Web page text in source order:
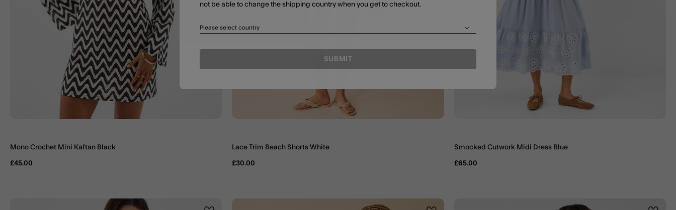
Mono Crochet Mini Kaftan Black
£45.00
Lace Trim Beach Shorts White
£30.00
Smocked Cutwork Midi Dress Blue
£65.00
not be able to change the shipping country when you get to checkout.
Please select country
SUBMIT